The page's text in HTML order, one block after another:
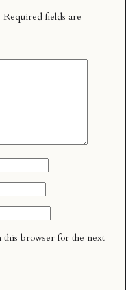
Required fields are
this browser for the next